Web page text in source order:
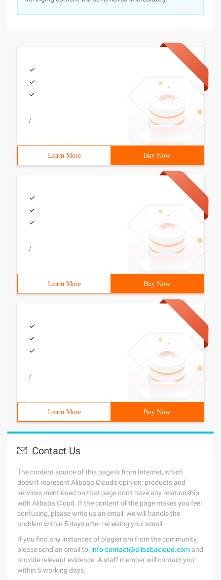
/
Learn More Buy Now
/
Learn More Buy Now
/
Learn More Buy Now
Contact Us
The content source of this page is from Internet, which
doesn't represent Alibaba Cloud's opinion; products and
services mentioned on that page don't have any relationship
with Alibaba Cloud. If the content of the page makes you feel
confusing, please write us an email, we will handle the
problem within 5 days after receiving your email.
If you find any instances of plagiarism from the community,
please send an email to: info-contact@alibabacloud.com and
provide relevant evidence. A staff member will contact you
within 5 working days.